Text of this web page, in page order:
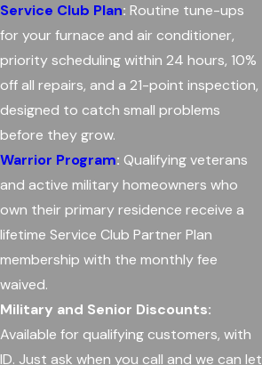
Service Club Plan: Routine tune-ups
for your furnace and air conditioner,
priority scheduling within 24 hours, 10%
off all repairs, and a 21-point inspection,
designed to catch small problems
before they grow.
Warrior Program: Qualifying veterans
and active military homeowners who
own their primary residence receive a
lifetime Service Club Partner Plan
membership with the monthly fee
waived.
Military and Senior Discounts:
Available for qualifying customers, with
ID. Just ask when you call and we can let